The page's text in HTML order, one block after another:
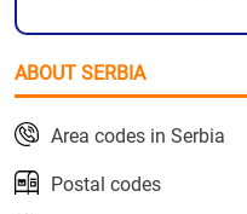
ABOUT SERBIA
Area codes in Serbia
Postal codes